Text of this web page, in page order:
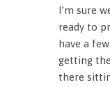
I’m sure
ready to
have a
getting
there